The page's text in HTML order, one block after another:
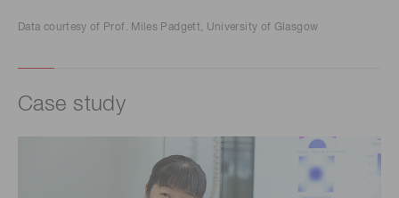
Data courtesy of Prof. Miles Padgett, University of Glasgow
Case study